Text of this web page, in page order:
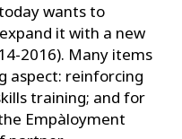
wants to
it with a new
2016). Many items
aspect: reinforcing
training; and for
Empàloyment